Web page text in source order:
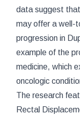
data suggest
may offer a well-
progression in
example of the
medicine, which
oncologic
The research
Rectal